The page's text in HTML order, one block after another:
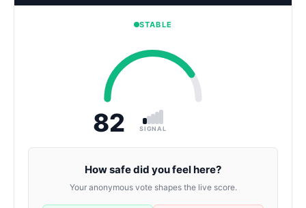
STABLE
82 SIGNAL
How safe did you feel here?
Your anonymous vote shapes the live score.